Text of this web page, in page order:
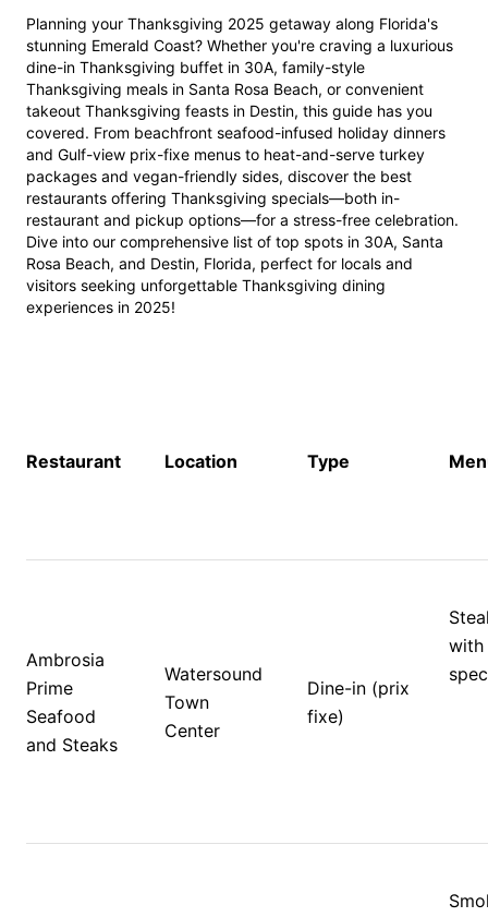
Planning your Thanksgiving 2025 getaway along Florida's
stunning Emerald Coast? Whether you're craving a luxurious
dine-in Thanksgiving buffet in 30A, family-style
Thanksgiving meals in Santa Rosa Beach, or convenient
takeout Thanksgiving feasts in Destin, this guide has you
covered. From beachfront seafood-infused holiday dinners
and Gulf-view prix-fixe menus to heat-and-serve turkey
packages and vegan-friendly sides, discover the best
restaurants offering Thanksgiving specials—both in-
restaurant and pickup options—for a stress-free celebration.
Dive into our comprehensive list of top spots in 30A, Santa
Rosa Beach, and Destin, Florida, perfect for locals and
visitors seeking unforgettable Thanksgiving dining
experiences in 2025!
Restaurant Location Type
Ambrosia
Prime
Seafood
and Steaks
Watersound
Town
Center
Dine-in (prix
fixe)
with